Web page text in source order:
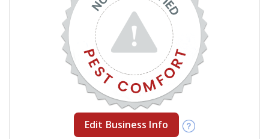
Edit Business Info